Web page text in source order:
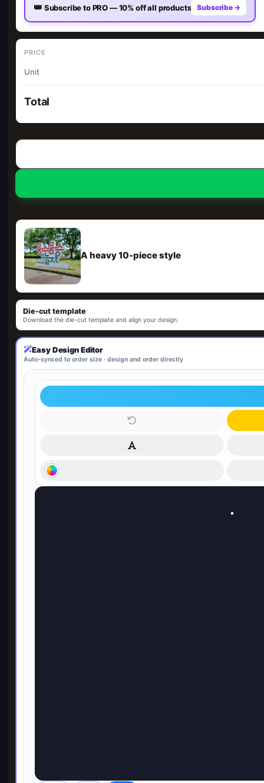
A heavy 10-piece style
Die-cut template
Download the die-cut template and align your design.
Easy Design Editor
Auto-synced to order size · design and order directly
👑 Subscribe to PRO — 10% off all products Subscribe →
PRICE
Unit
Total